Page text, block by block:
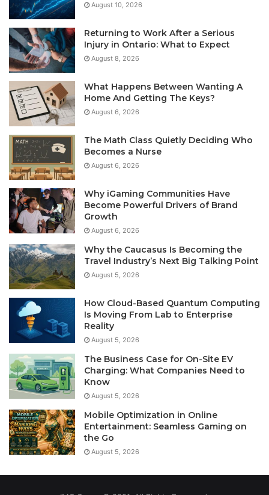
August 10, 2026
Returning to Work After a Serious
Injury in Ontario: What to Expect
August 8, 2026
What Happens Between Wanting A
Home And Getting The Keys?
August 6, 2026
The Math Class Quietly Deciding Who
Becomes a Nurse
August 6, 2026
Why iGaming Communities Have
Become Powerful Drivers of Brand
Growth
August 6, 2026
Why the Caucasus Is Becoming the
Travel Industry’s Next Big Talking Point
August 5, 2026
How Cloud-Based Quantum Computing
Is Moving From Lab to Enterprise
Reality
August 5, 2026
The Business Case for On-Site EV
Charging: What Companies Need to
Know
August 5, 2026
Mobile Optimization in Online
Entertainment: Seamless Gaming on
the Go
August 5, 2026